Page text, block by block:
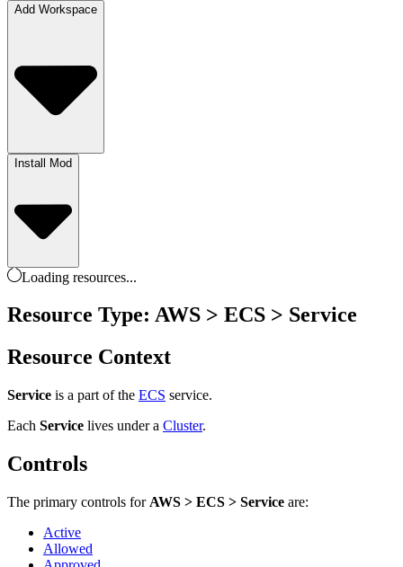
Add Workspace
Install Mod
Loading resources...
Resource Type: AWS > ECS > Service
Resource Context
Service is a part of the ECS service.
Each Service lives under a Cluster.
Controls
The primary controls for AWS > ECS > Service are:
Active
Allowed